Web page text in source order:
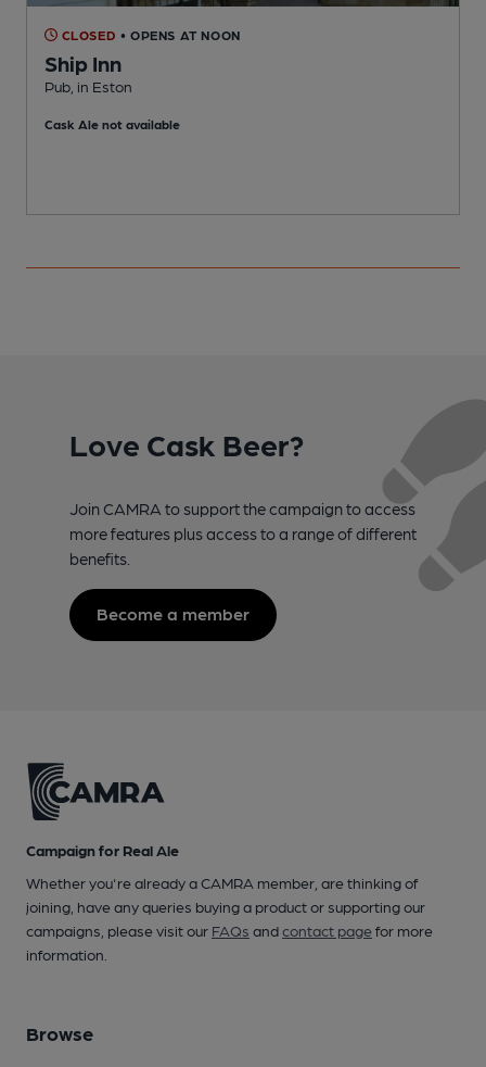
CLOSED • OPENS AT NOON
Ship Inn
Pub, in Eston
Cask Ale not available
Love Cask Beer?
Join CAMRA to support the campaign to access
more features plus access to a range of different
benefits.
Become a member
Campaign for Real Ale
Whether you're already a CAMRA member, are thinking of
joining, have any queries buying a product or supporting our
campaigns, please visit our FAQs andcontact pagefor more
information.
Browse